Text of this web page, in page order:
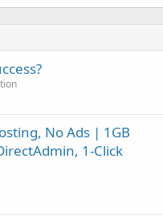
No Ads | 1GB
1-Click